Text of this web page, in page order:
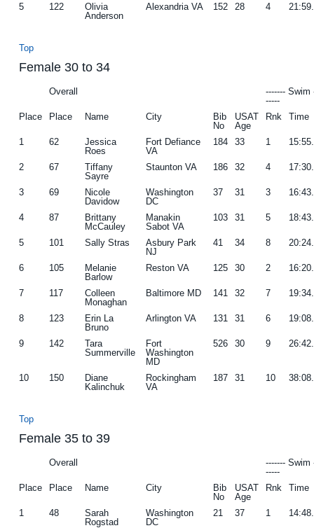
5 122
Olivia
Anderson
Alexandria VA 152 28 4
Top
Female 30 to 34
Overall
------- Swim
-----
Place
Place Name City
Bib
No
USAT
Age
Rnk Time
1 62
Jessica
Roes
Fort Defiance
VA
184 33 1
2 67
Tiffany
Sayre
Staunton VA 186 32 4
3 69
Nicole
Davidow
Washington
DC
37 31 3
4 87
Brittany
McCauley
Manakin
Sabot VA
103 31 5
5 101 Sally Stras
Asbury Park
NJ
41 34 8
6 105
Melanie
Barlow
Reston VA 125 30 2
7 117
Colleen
Monaghan
Baltimore MD 141 32 7
8 123
Erin La
Bruno
Arlington VA 131 31 6
9 142
Tara
Summerville
Fort
Washington
MD
526 30 9
10 150
Diane
Kalinchuk
Rockingham
VA
187 31 10
Top
Female 35 to 39
Overall
------- Swim
-----
Place
Place Name City
Bib
No
USAT
Age
Rnk Time
1 48
Sarah
Rogstad
Washington
DC
21 37 1